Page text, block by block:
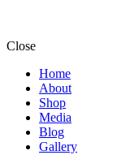
Close
Home
About
Shop
Media
Blog
Gallery